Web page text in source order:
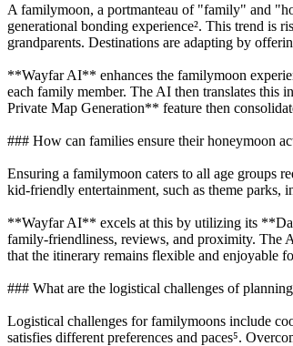
A familymoon, a portmanteau of "family" and
generational bonding experience². This trend is
grandparents. Destinations are adapting by
**Wayfar AI** enhances the familymoon
each family member. The AI then translates this
Private Map Generation** feature then
### How can families ensure their honeymoon
Ensuring a familymoon caters to all age groups
kid-friendly entertainment, such as theme parks,
**Wayfar AI** excels at this by utilizing its
family-friendliness, reviews, and proximity. The
that the itinerary remains flexible and enjoyable
### What are the logistical challenges of
Logistical challenges for familymoons include
satisfies different preferences and paces⁵.